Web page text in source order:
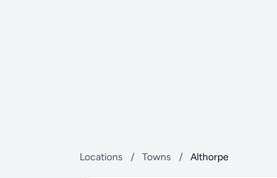
Locations / Towns / Althorpe